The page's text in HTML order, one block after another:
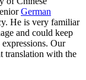
German
He is very familiar
and could keep
Our
translation with the